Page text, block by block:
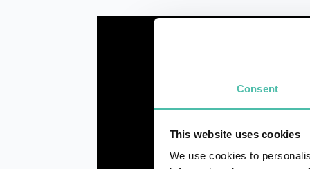
Consent
This website uses cookies
We use cookies to